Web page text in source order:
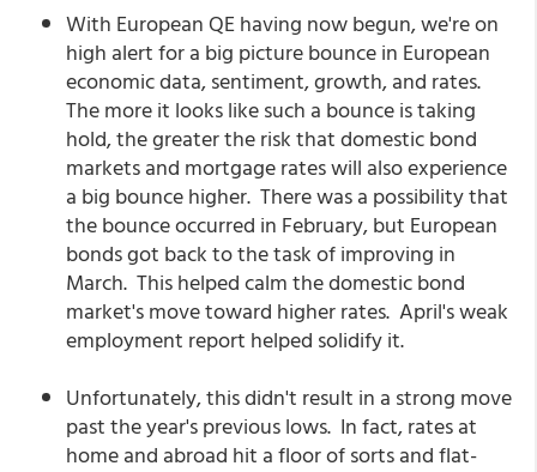
With European QE having now begun, we're on
high alert for a big picture bounce in European
economic data, sentiment, growth, and rates.
The more it looks like such a bounce is taking
hold, the greater the risk that domestic bond
markets and mortgage rates will also experience
a big bounce higher. There was a possibility that
the bounce occurred in February, but European
bonds got back to the task of improving in
March. This helped calm the domestic bond
market's move toward higher rates. April's weak
employment report helped solidify it.
Unfortunately, this didn't result in a strong move
past the year's previous lows. In fact, rates at
home and abroad hit a floor of sorts and flat-